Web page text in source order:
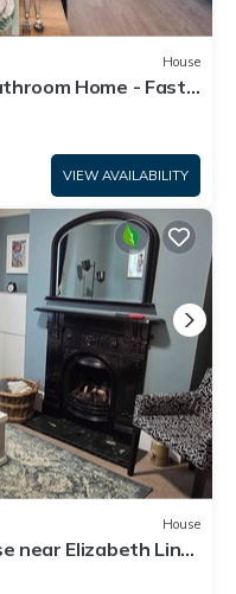
House
Home - Fast
VIEW AVAILABILITY
House
near Elizabeth Line